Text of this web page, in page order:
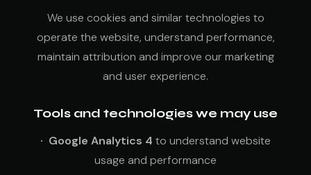
We use cookies and similar technologies to
operate the website, understand performance,
maintain attribution and improve our marketing
and user experience.
Tools and technologies we may use
Google Analytics 4 to understand website
usage and performance